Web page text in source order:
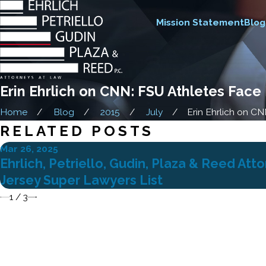
Mission StatementBlog
Erin Ehrlich on CNN: FSU Athletes
Home Blog 2015 July
Erin Ehrlich on
RELATED POSTS
Mar 26, 2025
Ehrlich, Petriello, Gudin, Plaza & Reed
Jersey Super Lawyers List
1/ 3